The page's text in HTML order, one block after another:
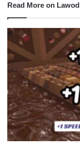
Read More on Lawod